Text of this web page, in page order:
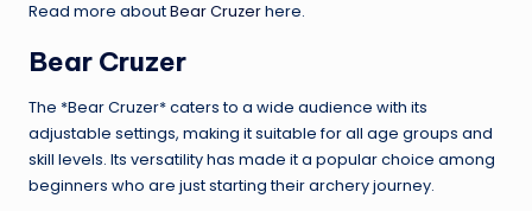
Read more aboutBear Cruzerhere.
Bear Cruzer
The *Bear Cruzer* caters to a wide audience with its
adjustable settings, making it suitable for all age groups and
skill levels. Its versatility has made it a popular choice among
beginners who are just starting their archery journey.